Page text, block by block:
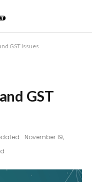
GST Issues
GST
November 19,